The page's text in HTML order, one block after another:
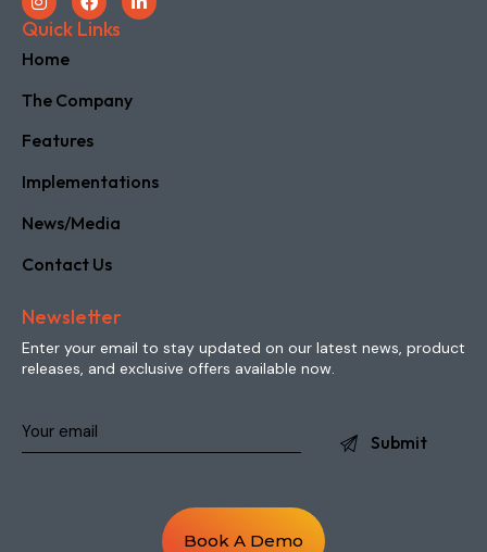
Features
News/Media
Contact Us
Newsletter
Enter your email to stay updated on our latest news, product
releases, and exclusive offers available now.